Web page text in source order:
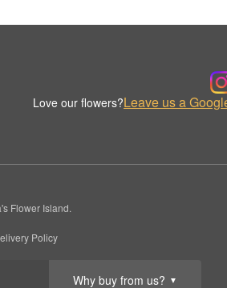
Why buy from us? ▼
Love our flowers?Leave us a
Flower Island.
Policy